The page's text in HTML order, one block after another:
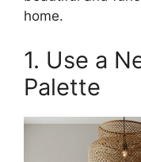
home.
1. Use a
Palette